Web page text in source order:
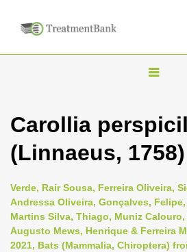
T
g
l
n
a
i
Carollia
(Linnaeus, 1758)
Verde, Rair Sousa, Ferreira Oliveira,
Andressa Oliveira, Gonçalves,
Martins Silva, Thiago, Muniz Calouro,
Augusto Mews, Henrique & Ferreira
2021, Bats (Mammalia, Chiroptera)